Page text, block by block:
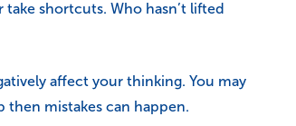
shortcuts. Who hasn’t lifted
affect your thinking. You may
then mistakes can happen.